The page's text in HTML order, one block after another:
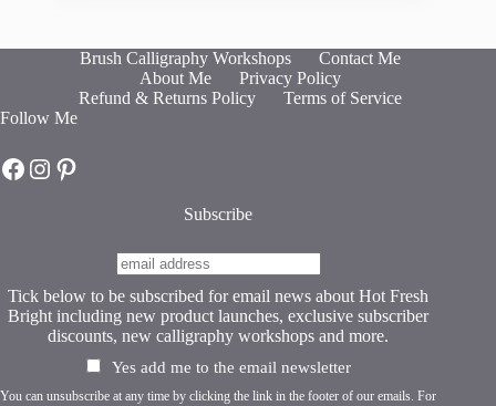
£39.00
The
chosen
the
product
Brush Calligraphy Workshops
Contact Me
About Me
Privacy Policy
Refund & Returns Policy
Terms of Service
Follow Me
Hot Fresh Bright on Facebook
Hot Fresh Bright on Instagram
Hot Fresh Bright on Pinterest
Subscribe
Tick below to be subscribed for email news about Hot Fresh
Bright including new product launches, exclusive subscriber
discounts, new calligraphy workshops and more.
Yes add me to the email newsletter
You can unsubscribe at any time by clicking the link in the footer of our emails. For